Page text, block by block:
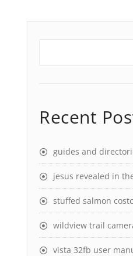
Recent
guides and
jesus revealed in
stuffed salmon
wildview trail
vista 32fb user